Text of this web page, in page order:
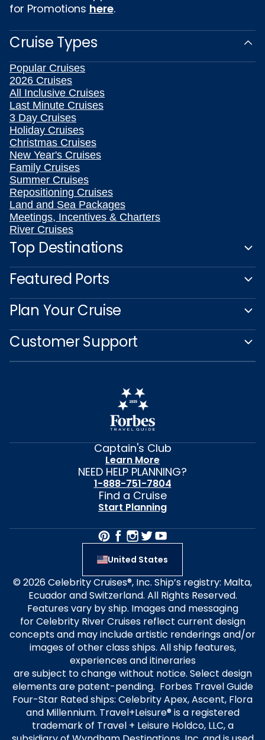
for Promotions here.
Cruise Types
Popular Cruises
2026 Cruises
All Inclusive Cruises
Last Minute Cruises
3 Day Cruises
Holiday Cruises
Christmas Cruises
New Year's Cruises
Family Cruises
Summer Cruises
Repositioning Cruises
Land and Sea Packages
Meetings, Incentives & Charters
River Cruises
Top Destinations
Featured Ports
Plan Your Cruise
Customer Support
Captain's Club
Learn More
NEED HELP PLANNING?
1-888-751-7804
Find a Cruise
Start Planning
United States
© 2026 Celebrity Cruises®, Inc. Ship’s registry: Malta,
Ecuador and Switzerland. All Rights Reserved.
Features vary by ship. Images and messaging
for Celebrity River Cruises reflect current design
concepts and may include artistic renderings and/or
images of other class ships. All ship features,
experiences and itineraries
are subject to change without notice. Select design
elements are patent-pending. Forbes Travel Guide
Four-Star Rated ships: Celebrity Apex, Ascent, Flora
and Millennium. Travel+Leisure® is a registered
trademark of Travel + Leisure Holdco, LLC, a